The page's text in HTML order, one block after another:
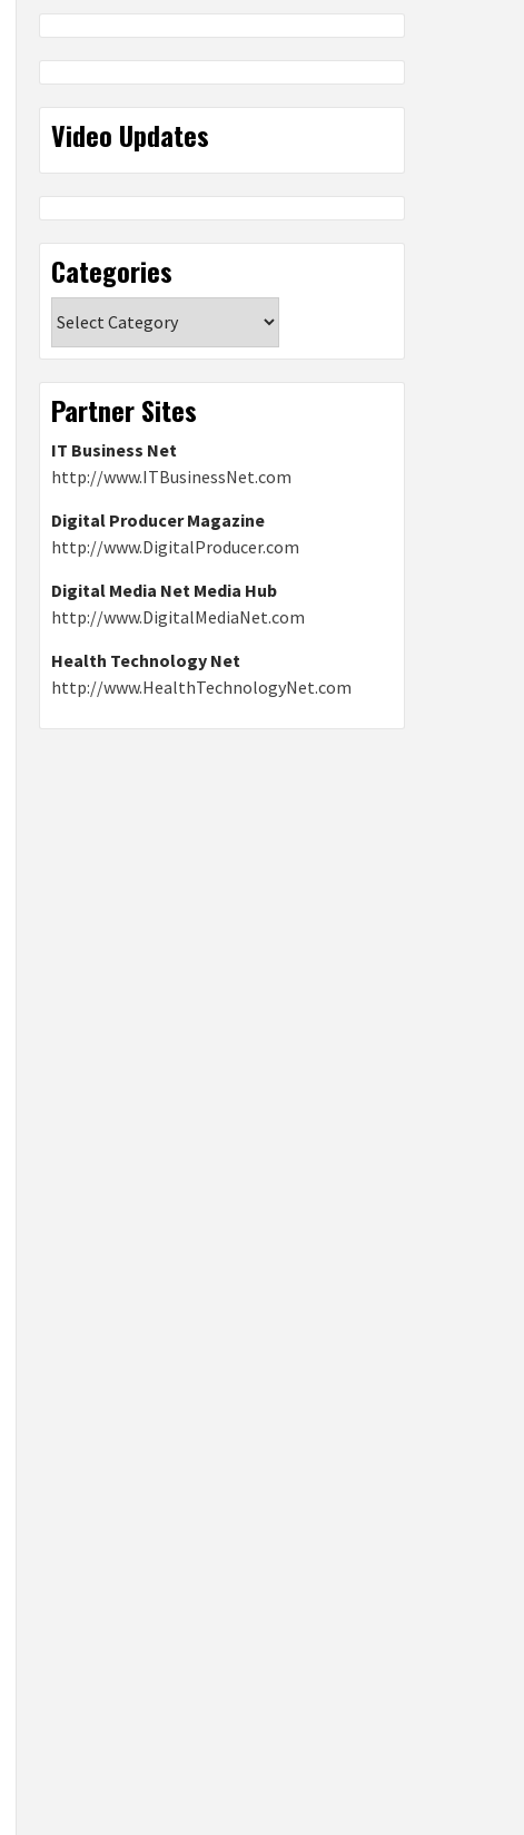
Video Updates
Categories
Partner Sites
IT Business Net
http://www.ITBusinessNet.com
Digital Producer Magazine
http://www.DigitalProducer.com
Digital Media Net Media Hub
http://www.DigitalMediaNet.com
Health Technology Net
http://www.HealthTechnologyNet.com